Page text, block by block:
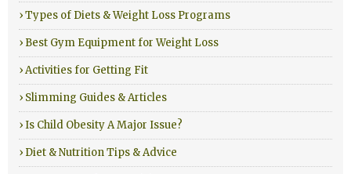
› Types of Diets & Weight Loss Programs
› Best Gym Equipment for Weight Loss
› Activities for Getting Fit
› Slimming Guides & Articles
› Is Child Obesity A Major Issue?
› Diet & Nutrition Tips & Advice